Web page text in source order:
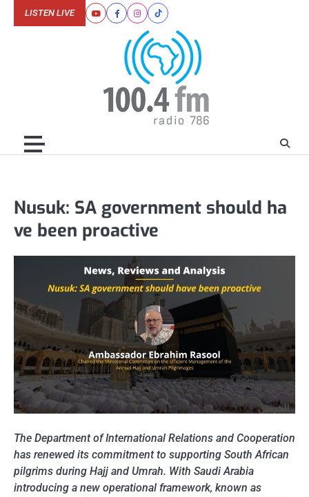
YoutubeFacebookInstagram
Tiktok
LISTEN LIVE
Nusuk: SA government should ha
ve been proactive
The Department of International Relations and Cooperation
has renewed its commitment to supporting South African
pilgrims during Hajj and Umrah. With Saudi Arabia
introducing a new operational framework, known as